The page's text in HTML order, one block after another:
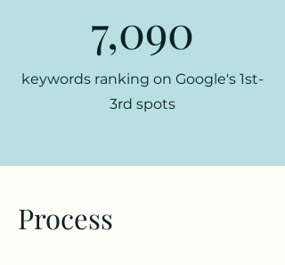
7,090
keywords ranking on Google's 1st-
3rd spots
Process